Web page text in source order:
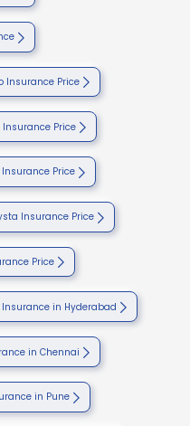
Insurance Price
Insurance Price
Price
Insurance Price
Price
Insurance in Hyderabad
in Chennai
in Pune